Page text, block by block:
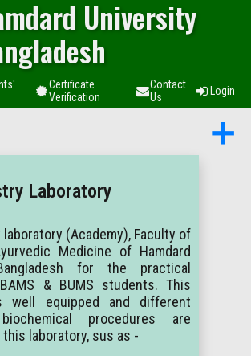
University
Certificate
Verification
Contact
Us
Login
Laboratory
(Academy), Faculty of
Medicine of Hamdard
for the practical
& BUMS students. This
well equipped and different
procedures are
laboratory, sus as -